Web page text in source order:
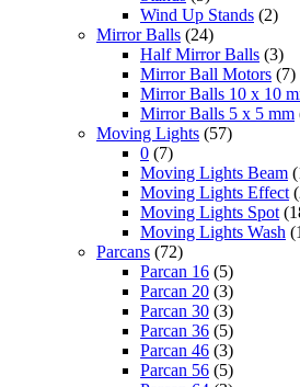
Wind Up Stands (2)
Mirror Balls (24)
Half Mirror Balls (3)
Mirror Ball Motors (7)
Mirror Balls 10 x 10
Mirror Balls 5 x 5 mm
Moving Lights (57)
0 (7)
Moving Lights Beam
Moving Lights Effect
Moving Lights Spot
Moving Lights Wash
Parcans (72)
Parcan 16 (5)
Parcan 20 (3)
Parcan 30 (3)
Parcan 36 (5)
Parcan 46 (3)
Parcan 56 (5)